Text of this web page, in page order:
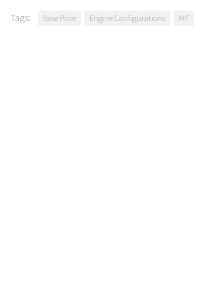
Tags: Base Price Engine Configurations MF